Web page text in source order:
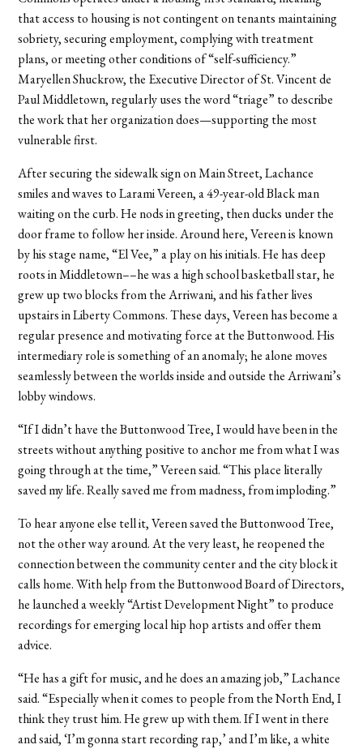
that access to housing is not contingent on tenants maintaining
sobriety, securing employment, complying with treatment
plans, or meeting other conditions of “self-sufficiency.”
Maryellen Shuckrow, the Executive Director of St. Vincent de
Paul Middletown, regularly uses the word “triage” to describe
the work that her organization does—supporting the most
vulnerable first.
After securing the sidewalk sign on Main Street, Lachance
smiles and waves to Larami Vereen, a 49-year-old Black man
waiting on the curb. He nods in greeting, then ducks under the
door frame to follow her inside. Around here, Vereen is known
by his stage name, “El Vee,” a play on his initials. He has deep
roots in Middletown––he was a high school basketball star, he
grew up two blocks from the Arriwani, and his father lives
upstairs in Liberty Commons. These days, Vereen has become a
regular presence and motivating force at the Buttonwood. His
intermediary role is something of an anomaly; he alone moves
seamlessly between the worlds inside and outside the Arriwani’s
lobby windows.
“If I didn’t have the Buttonwood Tree, I would have been in the
streets without anything positive to anchor me from what I was
going through at the time,” Vereen said. “This place literally
saved my life. Really saved me from madness, from imploding.”
To hear anyone else tell it, Vereen saved the Buttonwood Tree,
not the other way around. At the very least, he reopened the
connection between the community center and the city block it
calls home. With help from the Buttonwood Board of Directors,
he launched a weekly “Artist Development Night” to produce
recordings for emerging local hip hop artists and offer them
advice.
“He has a gift for music, and he does an amazing job,” Lachance
said. “Especially when it comes to people from the North End, I
think they trust him. He grew up with them. If I went in there
and said, ‘I’m gonna start recording rap,’ and I’m like, a white